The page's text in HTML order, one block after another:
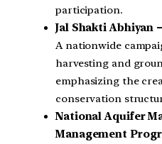
participation.
Jal Shakti Abhiyan
A nationwide
harvesting and
emphasizing the
conservation
National Aquifer
Management